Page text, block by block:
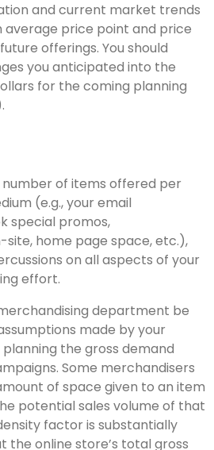
and current market trends
price point and price
offerings. You should
you anticipated into the
for the coming planning
of items offered per
(e.g., your email
special promos,
home page space, etc.),
on all aspects of your
effort.
department be
made by your
the gross demand
Some merchandisers
of space given to an item
potential sales volume of that
factor is substantially
the online store’s total gross